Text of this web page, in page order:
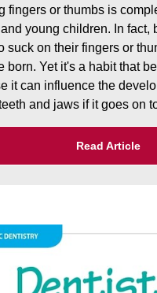
fingers or thumbs is
young children. In fact,
suck on their fingers or
born. Yet it's a habit that
it can influence the
and jaws if it goes on
Read Article